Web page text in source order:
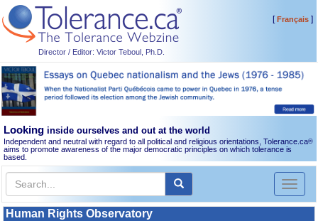
Director / Editor: Victor Teboul, Ph.D.
[Français]
Looking inside ourselves and out at the world
Independent and neutral with regard to all political and religious orientations, Tolerance.ca®
aims to promote awareness of the major democratic principles on which tolerance is
based.
Toggle
Human Rights Observatory